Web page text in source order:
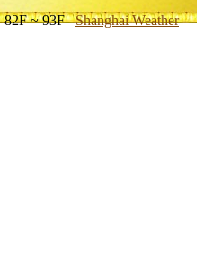
82F ~ 93F Shanghai Weather